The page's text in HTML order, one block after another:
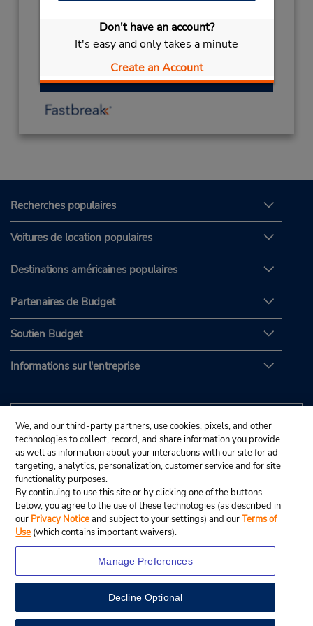
Don't have an account?
It's easy and only takes a minute
Create an Account
View Map
Free pickup service available
Obtenir un itinéraire
Recherches populaires
Voitures de location populaires
Destinations américaines populaires
Partenaires de Budget
Soutien Budget
Informations sur l'entreprise
© Budget Rent A Car System, Inc., 2025.
We, and our third-party partners, use cookies, pixels, and other
technologies to collect, record, and share information you provide
as well as information about your interactions with our site for ad
targeting, analytics, personalization, customer service and for site
functionality purposes.
By continuing to use this site or by clicking one of the buttons
below, you agree to the use of these technologies (as described in
our Privacy Noticeand subject to your settings) and ourTerms of
Use (which contains important waivers).
Manage Preferences
Decline Optional